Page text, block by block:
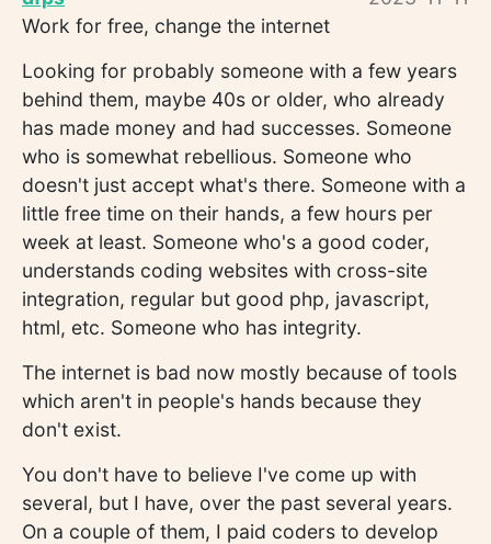
Work for free, change the internet
Looking for probably someone with a few years
behind them, maybe 40s or older, who already
has made money and had successes. Someone
who is somewhat rebellious. Someone who
doesn't just accept what's there. Someone with a
little free time on their hands, a few hours per
week at least. Someone who's a good coder,
understands coding websites with cross-site
integration, regular but good php, javascript,
html, etc. Someone who has integrity.
The internet is bad now mostly because of tools
which aren't in people's hands because they
don't exist.
You don't have to believe I've come up with
several, but I have, over the past several years.
On a couple of them, I paid coders to develop